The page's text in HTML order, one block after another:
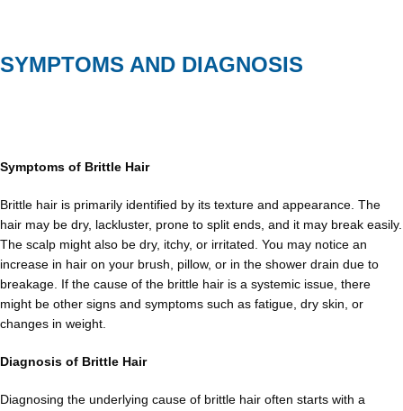
SYMPTOMS AND DIAGNOSIS
Symptoms of Brittle Hair
Brittle hair is primarily identified by its texture and appearance. The
hair may be dry, lackluster, prone to split ends, and it may break easily.
The scalp might also be dry, itchy, or irritated. You may notice an
increase in hair on your brush, pillow, or in the shower drain due to
breakage. If the cause of the brittle hair is a systemic issue, there
might be other signs and symptoms such as fatigue, dry skin, or
changes in weight.
Diagnosis of Brittle Hair
Diagnosing the underlying cause of brittle hair often starts with a